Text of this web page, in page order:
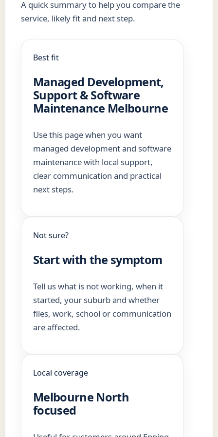
A quick summary to help you compare the
service, likely fit and next step.
Best fit
Managed Development,
Support & Software
Maintenance Melbourne
Use this page when you want
managed development and software
maintenance with local support,
clear communication and practical
next steps.
Not sure?
Start with the symptom
Tell us what is not working, when it
started, your suburb and whether
files, work, school or communication
are affected.
Local coverage
Melbourne North
focused